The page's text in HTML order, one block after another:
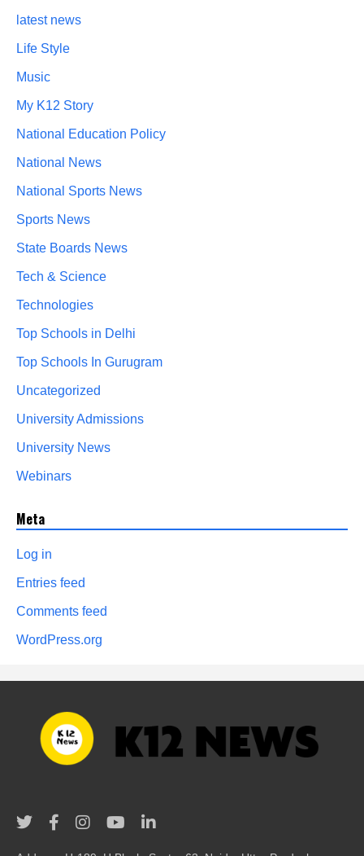
latest news
Life Style
Music
My K12 Story
National Education Policy
National News
National Sports News
Sports News
State Boards News
Tech & Science
Technologies
Top Schools in Delhi
Top Schools In Gurugram
Uncategorized
University Admissions
University News
Webinars
Meta
Log in
Entries feed
Comments feed
WordPress.org